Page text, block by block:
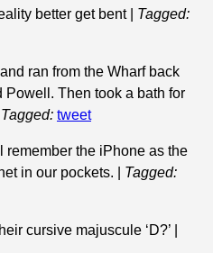
better get bent
Tagged:
ran from the Wharf back
Then took a bath for
Tagged: tweet
remember the iPhone as the
in our pockets.
Tagged:
cursive majuscule ‘D?’